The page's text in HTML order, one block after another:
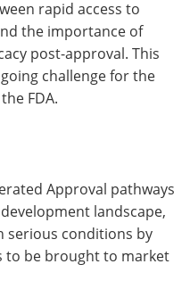
rapid access to
the importance of
post-approval. This
challenge for the
FDA.
Approval pathways
landscape,
serious conditions by
to be brought to market